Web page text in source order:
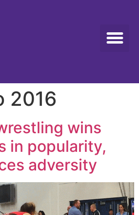
2016
wins
in popularity,
adversity